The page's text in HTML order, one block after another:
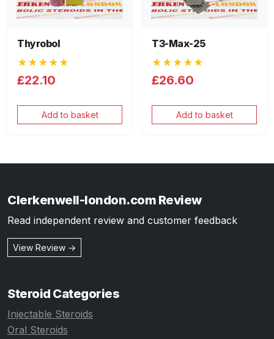
Thyrobol
★★★★★
£22.10
Add to basket
T3-Max-25
★★★★★
£26.60
Add to basket
Clerkenwell-london.com Review
Read independent review and customer feedback
View Review →
Steroid Categories
Injectable Steroids
Oral Steroids